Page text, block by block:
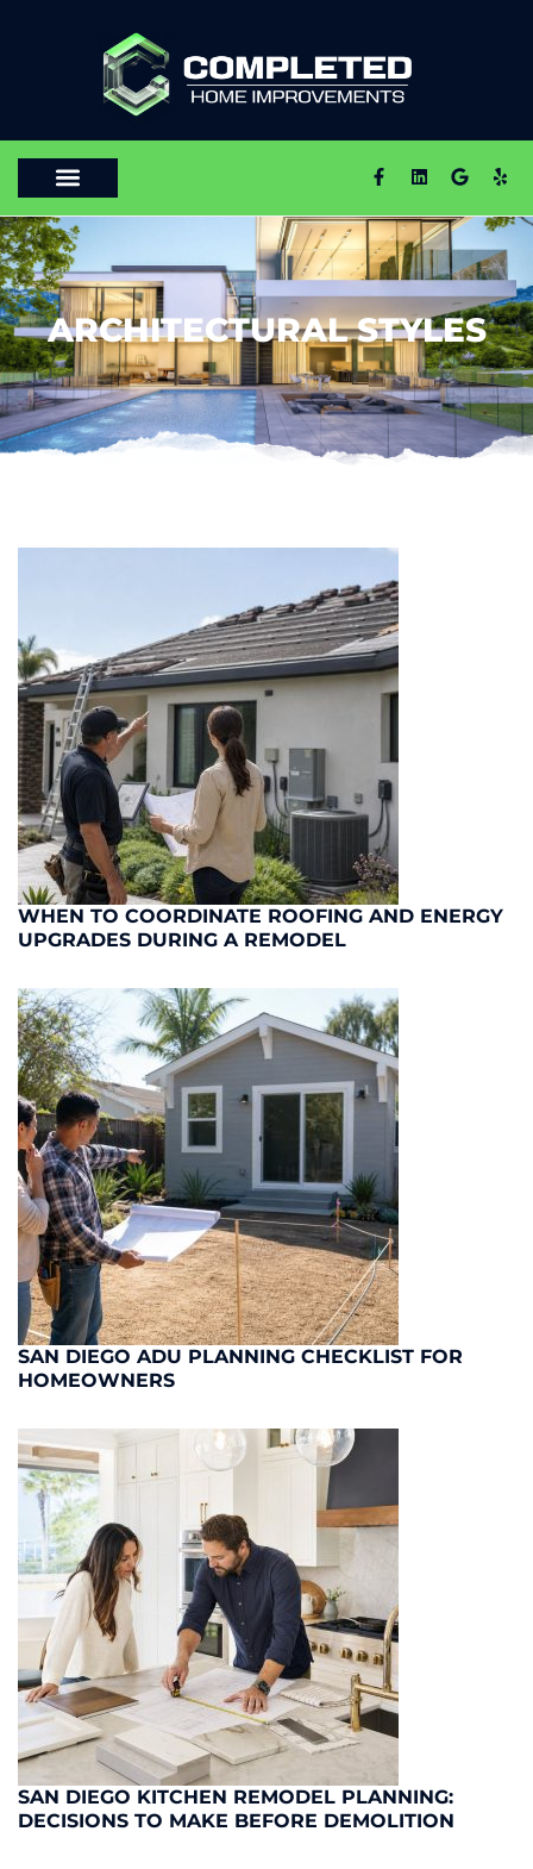
ARCHITECTURAL STYLES
WHEN TO COORDINATE ROOFING AND ENERGY
UPGRADES DURING A REMODEL
SAN DIEGO ADU PLANNING CHECKLIST FOR
HOMEOWNERS
SAN DIEGO KITCHEN REMODEL PLANNING:
DECISIONS TO MAKE BEFORE DEMOLITION